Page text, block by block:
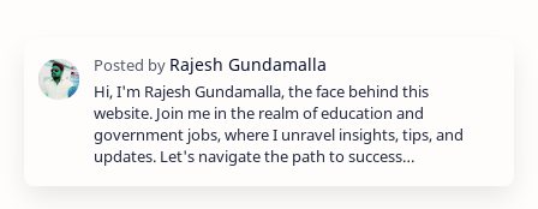
Hi, I'm Rajesh Gundamalla, the face behind this
website. Join me in the realm of education and
government jobs, where I unravel insights, tips, and
updates. Let's navigate the path to success…